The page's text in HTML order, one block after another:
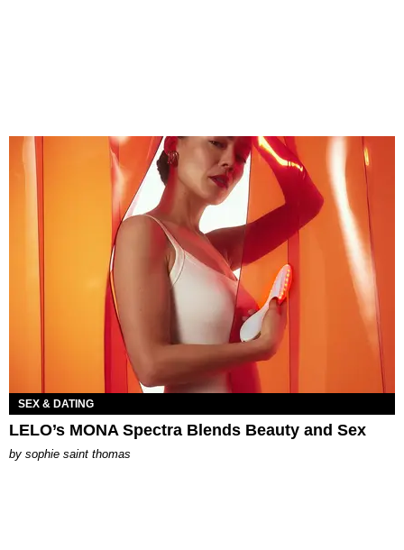
SEX & DATING
LELO’s MONA Spectra Blends Beauty and Sex
by sophie saint thomas